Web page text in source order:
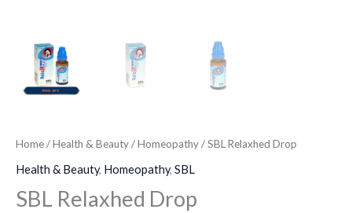
Home/Health & Beauty/Homeopathy/ SBL Relaxhed Drop
Health & Beauty, Homeopathy, SBL
SBL Relaxhed Drop